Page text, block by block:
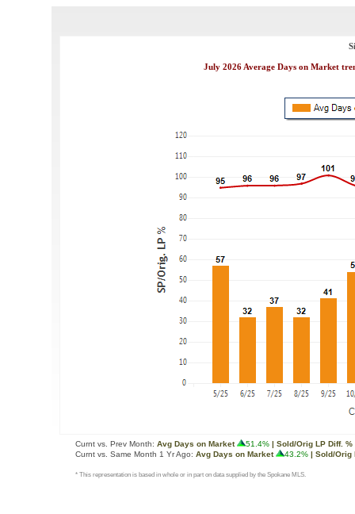
July 2026 Average Days on Market
Curnt vs. Prev Month: Avg Days on Market 51.4% | Sold/Orig LP Diff. %
Curnt vs. Same Month 1 Yr Ago: Avg Days on Market 43.2% | Sold/Orig
* This representation is based in whole or in part on data supplied by the Spokane MLS.